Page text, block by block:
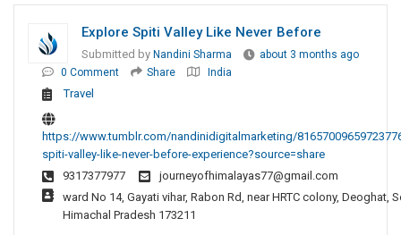
Explore Spiti Valley Like Never Before
Submitted by Nandini Sharma
about 3 months ago
0 Comment
Share India
Travel
https://www.tumblr.com/nandinidigitalmarketing/
spiti-valley-like-never-before-experience?source=share
9317377977
journeyofhimalayas77@gmail.com
ward No 14, Gayati vihar, Rabon Rd, near HRTC colony, Deoghat,
Himachal Pradesh 173211